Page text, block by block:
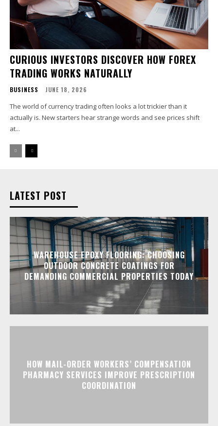
CURIOUS INVESTORS DISCOVER HOW FOREX
TRADING WORKS NATURALLY
BUSINESS JUNE 18, 2026
The world of currency trading often looks a lot trickier than it
actually is. New starters hear strange words and see prices shift
at...
LATEST POST
WAREHOUSE EPOXY FLOORING: CHOOSING
OUTDOOR CONCRETE COATINGS FOR
DEMANDING COMMERCIAL PROPERTIES TODAY
HOW MAIL-ORDER WORKERS’ COMPENSATION
PHARMACY SERVICES IMPROVE PRESCRIPTION
COORDINATION